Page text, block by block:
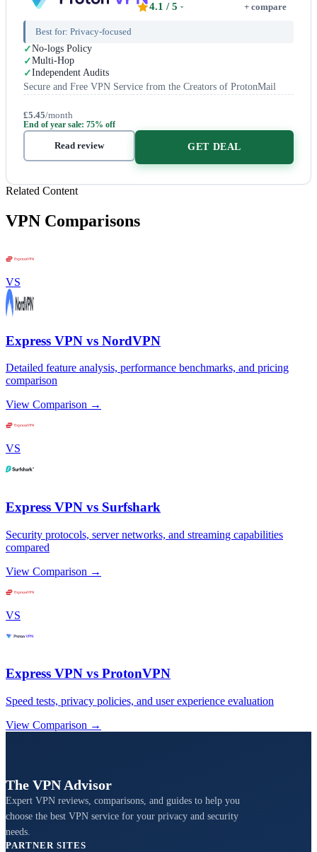
4.1 / 5 + compare
Best for: Privacy-focused
No-logs Policy
Multi-Hop
Independent Audits
Secure and Free VPN Service from the Creators of ProtonMail
£5.45/month
End of year sale: 75% off
Read review GET DEAL
Related Content
VPN Comparisons
VS
Express VPN vs NordVPN
Detailed feature analysis, performance benchmarks, and pricing
comparison
View Comparison →
VS
Express VPN vs Surfshark
Security protocols, server networks, and streaming capabilities
compared
View Comparison →
VS
Express VPN vs ProtonVPN
Speed tests, privacy policies, and user experience evaluation
View Comparison →
The VPN Advisor
Expert VPN reviews, comparisons, and guides to help you
choose the best VPN service for your privacy and security
needs.
PARTNER SITES